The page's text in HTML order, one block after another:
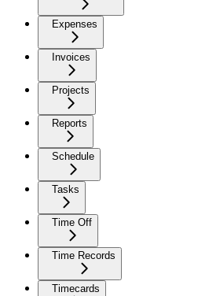
Expenses
Invoices
Projects
Reports
Schedule
Tasks
Time Off
Time Records
Timecards